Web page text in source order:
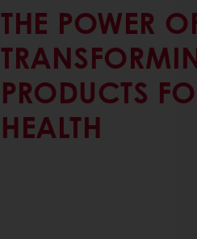
THE POWER
PRODUCTS
HEALTH